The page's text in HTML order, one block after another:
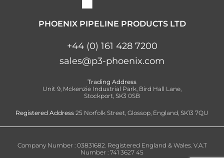
PHOENIX PIPELINE PRODUCTS LTD
+44 (0) 161 428 7200
sales@p3-phoenix.com
Trading Address
Unit 9, Mckenzie Industrial Park, Bird Hall Lane,
Stockport, SK3 0SB
Registered Address 25 Norfolk Street, Glossop, England, SK13 7QU
Company Number : 03831682. Registered England & Wales. V.A.T
Number : 741 3627 45